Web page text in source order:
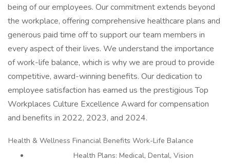
being of our employees. Our commitment extends beyond
the workplace, offering comprehensive healthcare plans and
generous paid time off to support our team members in
every aspect of their lives. We understand the importance
of work-life balance, which is why we are proud to provide
competitive, award-winning benefits. Our dedication to
employee satisfaction has earned us the prestigious Top
Workplaces Culture Excellence Award for compensation
and benefits in 2022, 2023, and 2024.
Health & Wellness Financial Benefits Work-Life Balance
Health Plans: Medical, Dental, Vision